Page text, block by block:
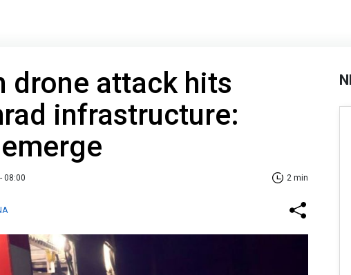
drone attack hits
infrastructure:
08:00 2 min